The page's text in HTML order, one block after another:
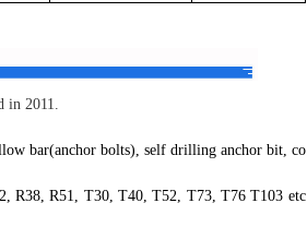
in 2011.
bar(anchor bolts), self drilling anchor bit, co
R38, R51, T30, T40, T52, T73, T76 T103 etc